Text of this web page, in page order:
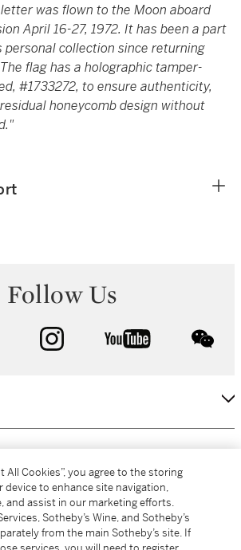
was flown to the Moon aboard
April 16-27, 1972. It has been a part
personal collection since returning
flag has a holographic tamper-
#1733272, to ensure authenticity,
honeycomb design without
Follow Us
facebook instagram youtube
All Cookies”, you agree to the storing
device to enhance site navigation,
and assist in our marketing efforts.
Sotheby’s Wine, and Sotheby’s
from the main Sotheby’s site. If